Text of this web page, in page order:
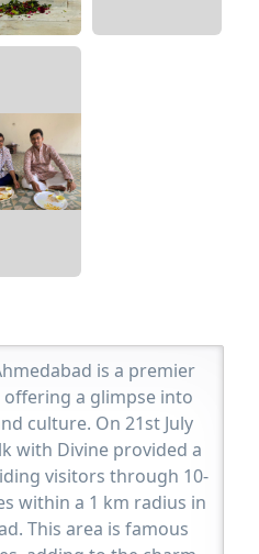
is a premier
a glimpse into
culture. On 21st July
with Divine provided a
visitors through 10-
within a 1 km radius in
This area is famous